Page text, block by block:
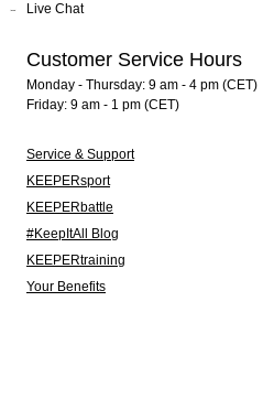
Live Chat
Customer Service Hours
Monday - Thursday: 9 am - 4 pm (CET)
Friday: 9 am - 1 pm (CET)
Service & Support
KEEPERsport
KEEPERbattle
#KeepItAll Blog
KEEPERtraining
Your Benefits